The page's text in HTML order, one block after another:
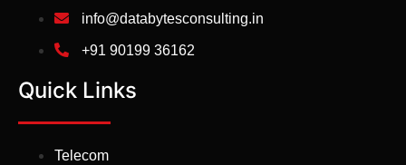
info@databytesconsulting.in
+91 90199 36162
Quick Links
Telecom